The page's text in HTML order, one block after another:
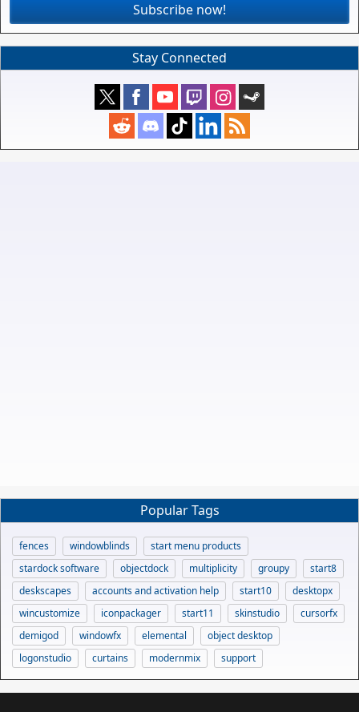
Subscribe now!
Stay Connected
Popular Tags
fences windowblinds
start menu products
stardock software
objectdock multiplicity groupy
start8
deskscapes
accounts and activation help start10
desktopx
wincustomize
iconpackager start11 skinstudio
cursorfx
demigod
windowfx elemental
object desktop
logonstudio
curtains modernmix support